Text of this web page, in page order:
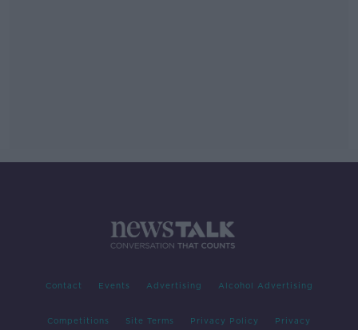
Contact Events Advertising Alcohol Advertising
Competitions Site Terms Privacy Policy Privacy